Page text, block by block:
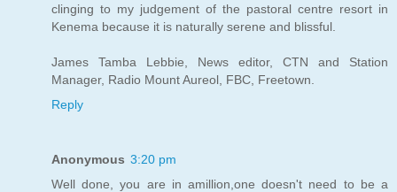
clinging to my judgement of the pastoral centre resort in
Kenema because it is naturally serene and blissful.
James Tamba Lebbie, News editor, CTN and Station
Manager, Radio Mount Aureol, FBC, Freetown.
Reply
Anonymous 3:20 pm
Well done, you are in amillion,one doesn't need to be a